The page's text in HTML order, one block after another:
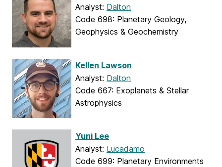
Analyst: Dalton
Code 698: Planetary Geology,
Geophysics & Geochemistry
Kellen Lawson
Analyst: Dalton
Code 667: Exoplanets & Stellar
Astrophysics
Yuni Lee
Analyst: Lucadamo
Code 699: Planetary Environments